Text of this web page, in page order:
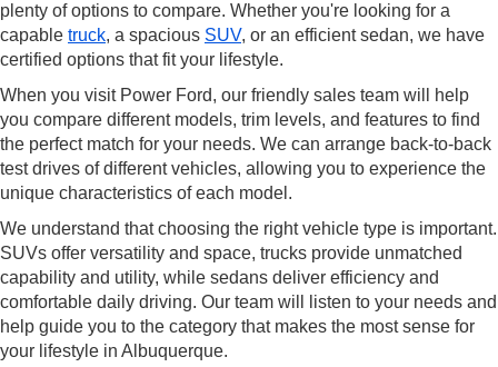
plenty of options to compare. Whether you're looking for a
capable truck, a spacious SUV, or an efficient sedan, we have
certified options that fit your lifestyle.
When you visit Power Ford, our friendly sales team will help
you compare different models, trim levels, and features to find
the perfect match for your needs. We can arrange back-to-back
test drives of different vehicles, allowing you to experience the
unique characteristics of each model.
We understand that choosing the right vehicle type is important.
SUVs offer versatility and space, trucks provide unmatched
capability and utility, while sedans deliver efficiency and
comfortable daily driving. Our team will listen to your needs and
help guide you to the category that makes the most sense for
your lifestyle in Albuquerque.